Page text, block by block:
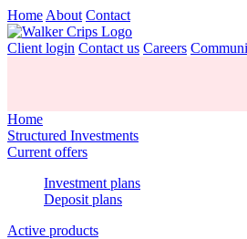
Home About Contact
Client login Contact us Careers
Home
Structured Investments
Current offers
Investment plans
Deposit plans
Active products